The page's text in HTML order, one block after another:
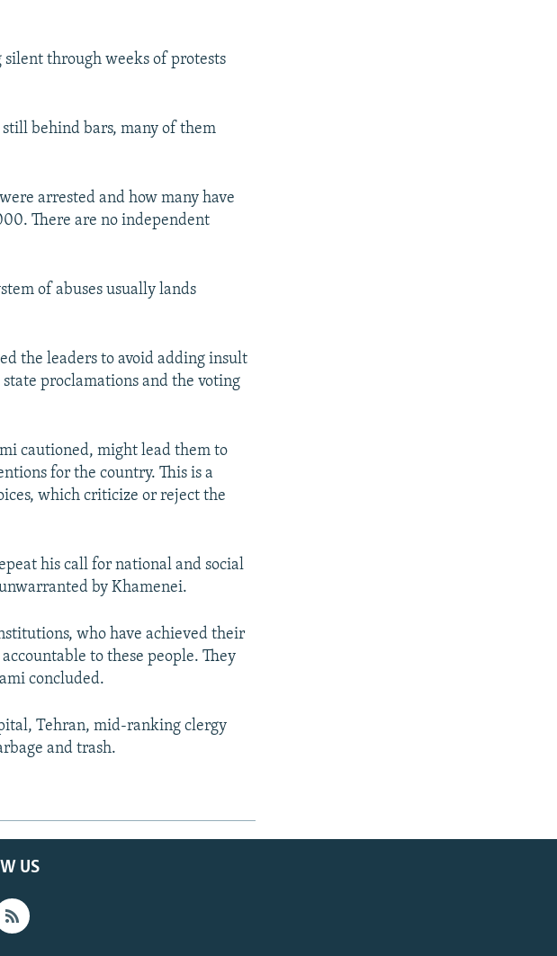
through weeks of protests
behind bars, many of them
arrested and how many have
There are no independent
of abuses usually lands
the leaders to avoid adding insult
proclamations and the voting
cautioned, might lead them to
for the country. This is a
which criticize or reject the
his call for national and social
by Khamenei.
who have achieved their
to these people. They
concluded.
Tehran, mid-ranking clergy
and trash.
US